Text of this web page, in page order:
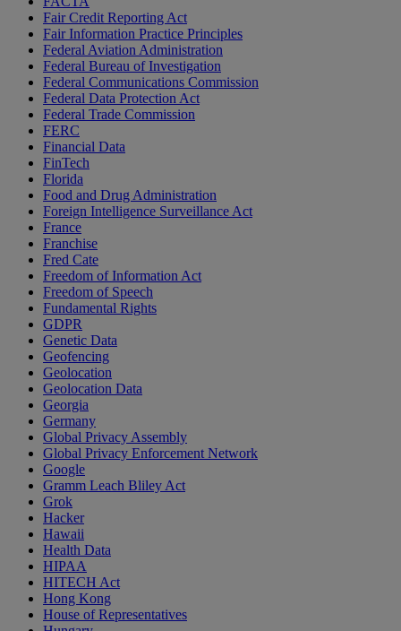
Fair Credit Reporting Act
Fair Information Practice Principles
Federal Aviation Administration
Federal Bureau of Investigation
Federal Communications Commission
Federal Data Protection Act
Federal Trade Commission
FERC
Financial Data
FinTech
Florida
Food and Drug Administration
Foreign Intelligence Surveillance Act
France
Franchise
Fred Cate
Freedom of Information Act
Freedom of Speech
Fundamental Rights
GDPR
Genetic Data
Geofencing
Geolocation
Geolocation Data
Georgia
Germany
Global Privacy Assembly
Global Privacy Enforcement Network
Google
Gramm Leach Bliley Act
Grok
Hacker
Hawaii
Health Data
HIPAA
HITECH Act
Hong Kong
House of Representatives